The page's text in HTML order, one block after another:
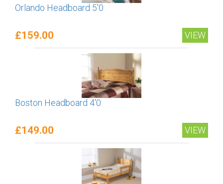
Orlando Headboard 5'0
£159.00 VIEW
Boston Headboard 4'0
£149.00 VIEW